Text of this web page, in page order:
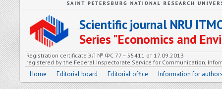
Scientific journal NRU
Series "Economics and
Registration certificate ЭЛ № ФС 77 – 55411 от 17.09.2013
registered by the Federal Inspectorate Service for Communication,
Home Editorial board Editorial office Information for